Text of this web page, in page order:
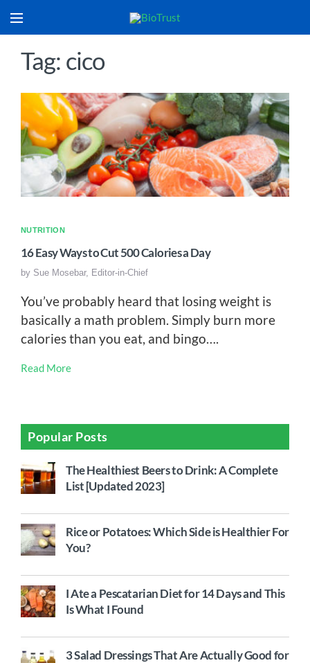
Tag: cico
NUTRITION
16 Easy Ways to Cut 500 Calories a Day
by Sue Mosebar, Editor-in-Chief
You’ve probably heard that losing weight is
basically a math problem. Simply burn more
calories than you eat, and bingo….
Read More
Popular Posts
The Healthiest Beers to Drink: A Complete
List [Updated 2023]
Rice or Potatoes: Which Side is Healthier For
You?
I Ate a Pescatarian Diet for 14 Days and This
Is What I Found
3 Salad Dressings That Are Actually Good for